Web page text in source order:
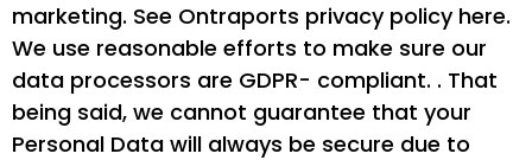
marketing. See Ontraports privacy policy here.
We use reasonable efforts to make sure our
data processors are GDPR- compliant. . That
being said, we cannot guarantee that your
Personal Data will always be secure due to